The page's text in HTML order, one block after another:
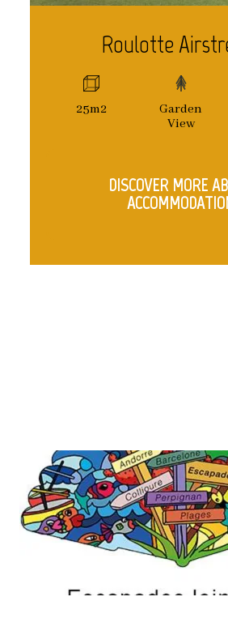
Roulotte
25m2
Garden
View
DISCOVER MORE